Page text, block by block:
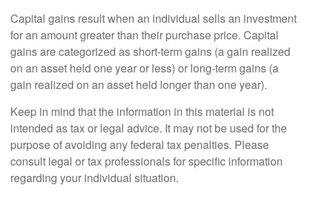
Capital gains result when an individual sells an investment
for an amount greater than their purchase price. Capital
gains are categorized as short-term gains (a gain realized
on an asset held one year or less) or long-term gains (a
gain realized on an asset held longer than one year).
Keep in mind that the information in this material is not
intended as tax or legal advice. It may not be used for the
purpose of avoiding any federal tax penalties. Please
consult legal or tax professionals for specific information
regarding your individual situation.